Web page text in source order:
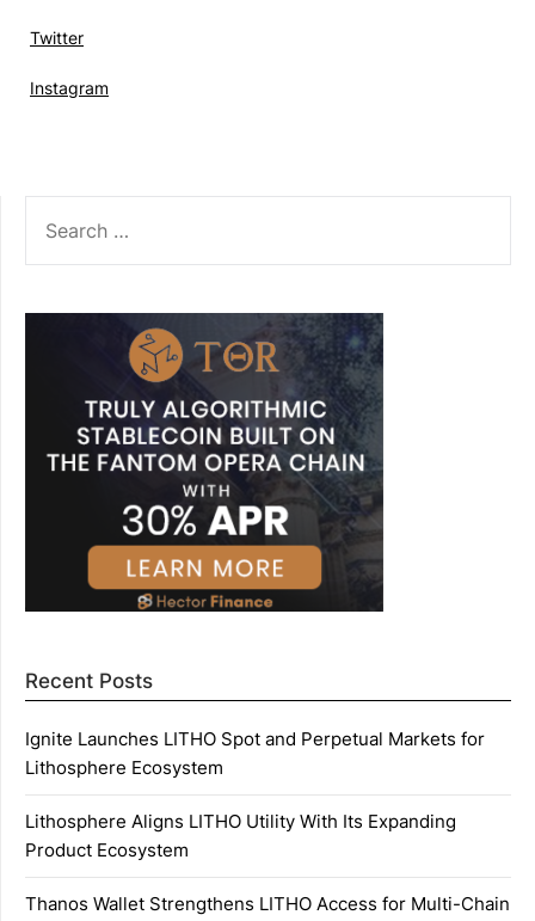
Twitter
Instagram
FOR:
Recent Posts
Ignite Launches LITHO Spot and Perpetual Markets for
Lithosphere Ecosystem
Lithosphere Aligns LITHO Utility With Its Expanding
Product Ecosystem
Thanos Wallet Strengthens LITHO Access for Multi-Chain